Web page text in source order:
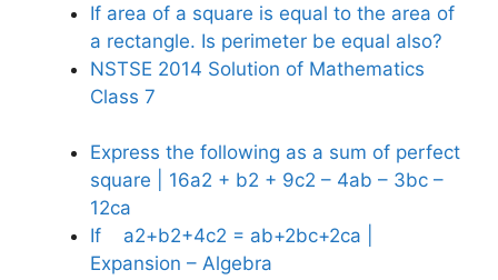
If area of a square is equal to the area of
a rectangle. Is perimeter be equal also?
NSTSE 2014 Solution of Mathematics
Class 7
Express the following as a sum of perfect
square | 16a2 + b2 + 9c2 – 4ab – 3bc –
12ca
If a2+b2+4c2 = ab+2bc+2ca |
Expansion – Algebra